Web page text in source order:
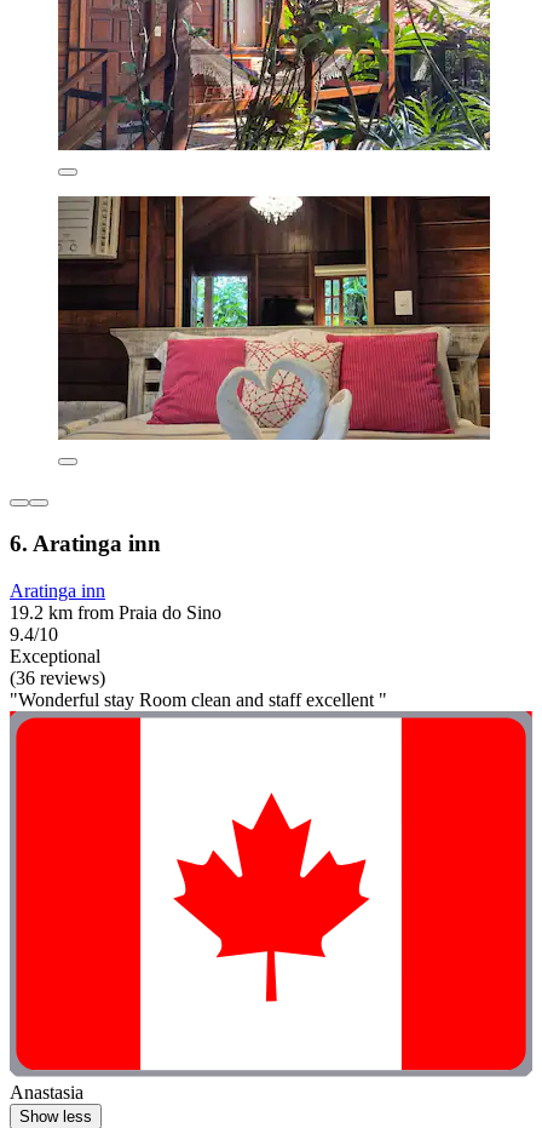
6. Aratinga inn
Aratinga inn
19.2 km from Praia do Sino
9.4/10
Exceptional
(36 reviews)
"Wonderful stay Room clean and staff excellent "
Anastasia
Show less